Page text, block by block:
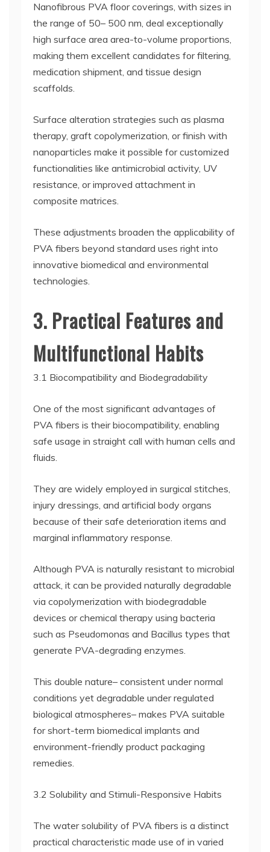
Nanofibrous PVA floor coverings, with sizes in
the range of 50– 500 nm, deal exceptionally
high surface area area-to-volume proportions,
making them excellent candidates for filtering,
medication shipment, and tissue design
scaffolds.
Surface alteration strategies such as plasma
therapy, graft copolymerization, or finish with
nanoparticles make it possible for customized
functionalities like antimicrobial activity, UV
resistance, or improved attachment in
composite matrices.
These adjustments broaden the applicability of
PVA fibers beyond standard uses right into
innovative biomedical and environmental
technologies.
3. Practical Features and
Multifunctional Habits
3.1 Biocompatibility and Biodegradability
One of the most significant advantages of
PVA fibers is their biocompatibility, enabling
safe usage in straight call with human cells and
fluids.
They are widely employed in surgical stitches,
injury dressings, and artificial body organs
because of their safe deterioration items and
marginal inflammatory response.
Although PVA is naturally resistant to microbial
attack, it can be provided naturally degradable
via copolymerization with biodegradable
devices or chemical therapy using bacteria
such as Pseudomonas and Bacillus types that
generate PVA-degrading enzymes.
This double nature– consistent under normal
conditions yet degradable under regulated
biological atmospheres– makes PVA suitable
for short-term biomedical implants and
environment-friendly product packaging
remedies.
3.2 Solubility and Stimuli-Responsive Habits
The water solubility of PVA fibers is a distinct
practical characteristic made use of in varied